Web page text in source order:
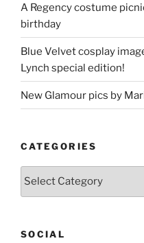
A Regency costume
birthday
Blue Velvet cosplay
Lynch special edition!
New Glamour pics by
CATEGORIES
SOCIAL